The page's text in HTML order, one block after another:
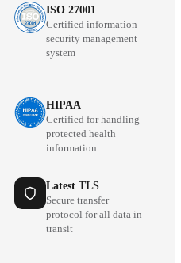
ISO 27001
Certified information
security management
system
HIPAA
Certified for handling
protected health
information
Latest TLS
Secure transfer
protocol for all data in
transit